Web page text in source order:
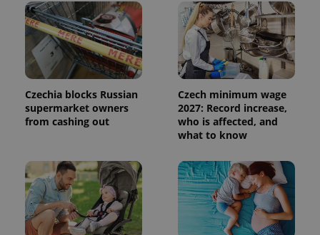
Czechia blocks Russian
supermarket owners
from cashing out
Czech minimum wage
2027: Record increase,
who is affected, and
what to know